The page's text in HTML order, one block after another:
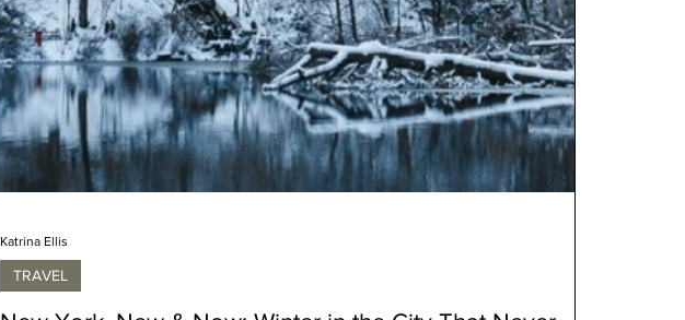
TRAVEL
Katrina Ellis